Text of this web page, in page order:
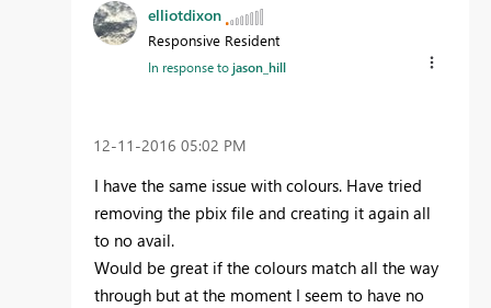
elliotdixon
Responsive Resident
In response tojason_hill
‎12-11-2016 05:02 PM
I have the same issue with colours. Have tried
removing the pbix file and creating it again all
to no avail.
Would be great if the colours match all the way
through but at the moment I seem to have no